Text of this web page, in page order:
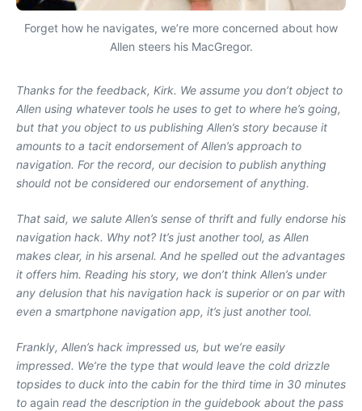
Forget how he navigates, we’re more concerned about how
Allen steers his MacGregor.
Thanks for the feedback, Kirk. We assume you don’t object to
Allen using whatever tools he uses to get to where he’s going,
but that you object to us publishing Allen’s story because it
amounts to a tacit endorsement of Allen’s approach to
navigation. For the record, our decision to publish anything
should not be considered our endorsement of anything.
That said, we salute Allen’s sense of thrift and fully endorse his
navigation hack. Why not? It’s just another tool, as Allen
makes clear, in his arsenal. And he spelled out the advantages
it offers him. Reading his story, we don’t think Allen’s under
any delusion that his navigation hack is superior or on par with
even a smartphone navigation app, it’s just another tool.
Frankly, Allen’s hack impressed us, but we’re easily
impressed. We’re the type that would leave the cold drizzle
topsides to duck into the cabin for the third time in 30 minutes
to again read the description in the guidebook about the pass